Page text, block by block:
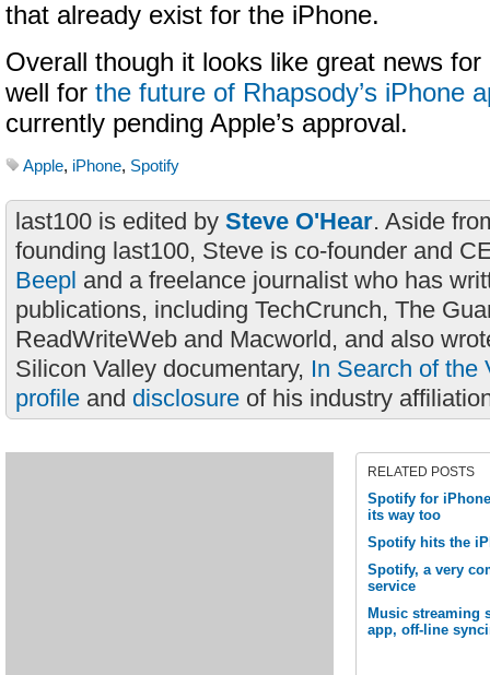
that already exist for the iPhone.
Overall though it looks like great news
well for the future of Rhapsody’s iPhone
currently pending Apple’s approval.
Apple, iPhone, Spotify
last100 is edited by Steve O'Hear. Aside
founding last100, Steve is co-founder and
Beepl and a freelance journalist who has
publications, including TechCrunch, The
ReadWriteWeb and Macworld, and also
Silicon Valley documentary, In Search of the
profile and disclosure of his industry
RELATED POSTS
Spotify for
its way too
Spotify hits the
Spotify, a very
service
Music streaming
app, off-line